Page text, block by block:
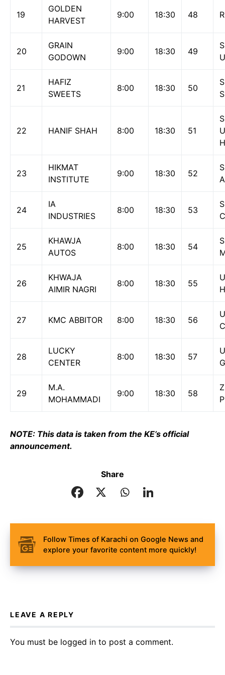
19
GOLDEN
HARVEST
9:00 18:30 48
20
GRAIN
GODOWN
9:00 18:30 49
21
HAFIZ
SWEETS
8:00 18:30 50
22 HANIF SHAH 8:00 18:30 51
23
HIKMAT
INSTITUTE
9:00 18:30 52
24
IA
INDUSTRIES
8:00 18:30 53
25
KHAWJA
AUTOS
8:00 18:30 54
26
KHWAJA
AIMIR NAGRI
8:00 18:30 55
27 KMC ABBITOR 8:00 18:30 56
28
LUCKY
CENTER
8:00 18:30 57
29
M.A.
MOHAMMADI
9:00 18:30 58
NOTE: This data is taken from the KE’s official
announcement.
Share
Follow Times of Karachi on Google News and
explore your favorite content more quickly!
LEAVE A REPLY
You must be logged in to post a comment.